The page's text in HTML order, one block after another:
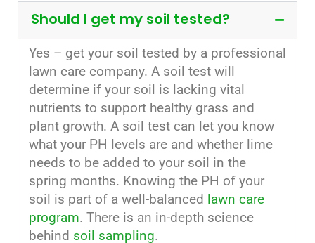
Should I get my soil tested?
Yes – get your soil tested by a professional
lawn care company. A soil test will
determine if your soil is lacking vital
nutrients to support healthy grass and
plant growth. A soil test can let you know
what your PH levels are and whether lime
needs to be added to your soil in the
spring months. Knowing the PH of your
soil is part of a well-balanced lawn care
program. There is an in-depth science
behind soil sampling.